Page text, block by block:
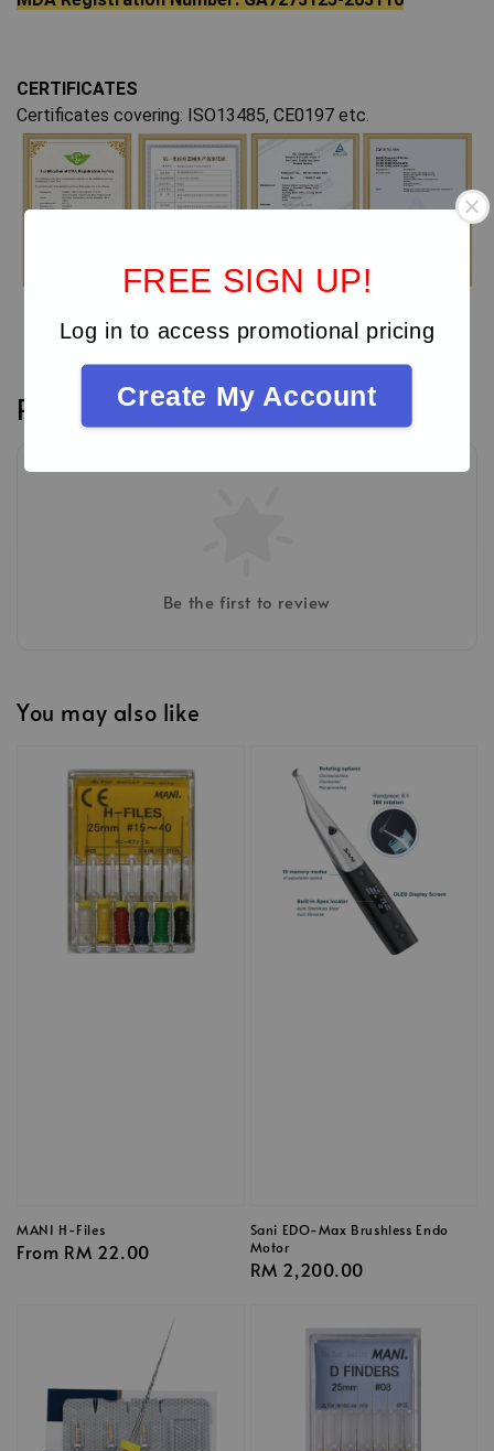
FREE SIGN UP!
Log in to access promotional pricing
Create My Account
CERTIFICATES
Certificates covering: ISO13485, CE0197 etc.
Reviews
Be the first to review
You may also like
MANI H-Files
Regular
From RM 22.00
Sani EDO-Max Brushless Endo
Motor
Regular
RM 2,200.00